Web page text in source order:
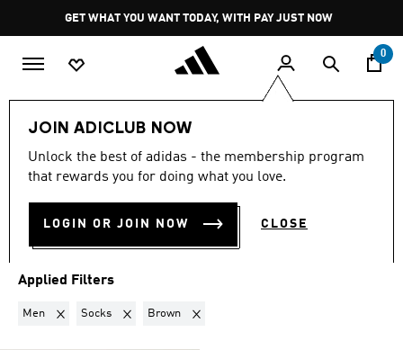
Pause
promotion
rotation
GET WHAT YOU WANT TODAY, WITH PAY JUST NOW
0
JOIN ADICLUB NOW
Unlock the best of adidas - the membership program
that rewards you for doing what you love.
LOGIN OR JOIN NOW CLOSE
LIFESTYLE Brands Y-3
MEN · SOCKS · BROWN·Y-3
Filter & Sort Large Images
Applied Filters
Men Remove filter Currently Refined by Gender: Men
Socks Remove filter Currently Refined by Product Type: Socks
Brown Remove filter Currently Refined by